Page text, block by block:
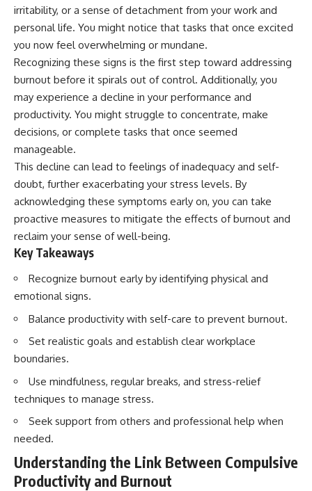
irritability, or a sense of detachment from your work and
personal life. You might notice that tasks that once excited
you now feel overwhelming or mundane.
Recognizing these signs is the first step toward addressing
burnout before it spirals out of control. Additionally, you
may experience a decline in your performance and
productivity. You might struggle to concentrate, make
decisions, or complete tasks that once seemed
manageable.
This decline can lead to feelings of inadequacy and self-
doubt, further exacerbating your stress levels. By
acknowledging these symptoms early on, you can take
proactive measures to mitigate the effects of burnout and
reclaim your sense of well-being.
Key Takeaways
Recognize burnout early by identifying physical and
emotional signs.
Balance productivity with self-care to prevent burnout.
Set realistic goals and establish clear workplace
boundaries.
Use mindfulness, regular breaks, and stress-relief
techniques to manage stress.
Seek support from others and professional help when
needed.
Understanding the Link Between Compulsive
Productivity and Burnout